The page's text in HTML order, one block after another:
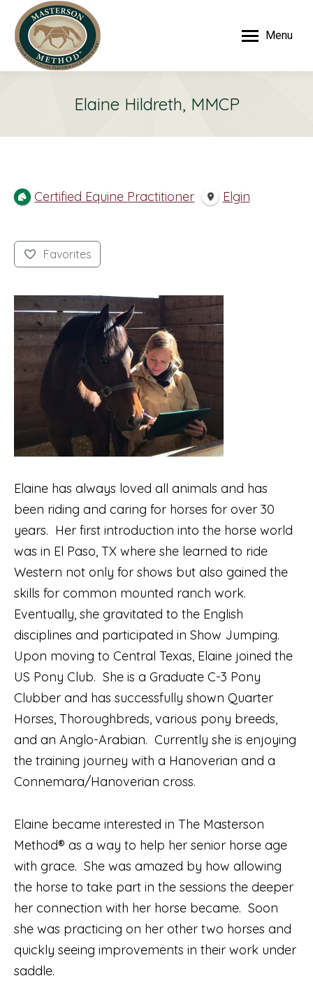
Menu
Elaine Hildreth, MMCP
Certified Equine Practitioner Elgin
Favorites
Elaine has always loved all animals and has
been riding and caring for horses for over 30
years. Her first introduction into the horse world
was in El Paso, TX where she learned to ride
Western not only for shows but also gained the
skills for common mounted ranch work.
Eventually, she gravitated to the English
disciplines and participated in Show Jumping.
Upon moving to Central Texas, Elaine joined the
US Pony Club. She is a Graduate C-3 Pony
Clubber and has successfully shown Quarter
Horses, Thoroughbreds, various pony breeds,
and an Anglo-Arabian. Currently she is enjoying
the training journey with a Hanoverian and a
Connemara/Hanoverian cross.
Elaine became interested in The Masterson
Method® as a way to help her senior horse age
with grace. She was amazed by how allowing
the horse to take part in the sessions the deeper
her connection with her horse became. Soon
she was practicing on her other two horses and
quickly seeing improvements in their work under
saddle.